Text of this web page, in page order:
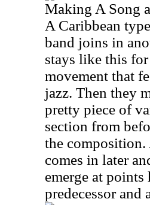
Making A Song
A Caribbean
band joins in
stays like this
movement that
jazz. Then they
pretty piece of
section from
the composition.
comes in later
emerge at
predecessor and